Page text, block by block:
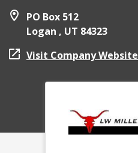
PO Box 512
Logan , UT 84323
Visit Company Website